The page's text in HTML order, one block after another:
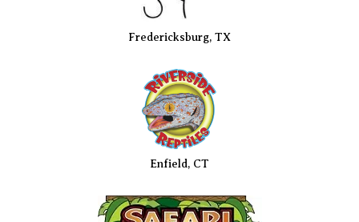
Fredericksburg, TX
Enfield, CT